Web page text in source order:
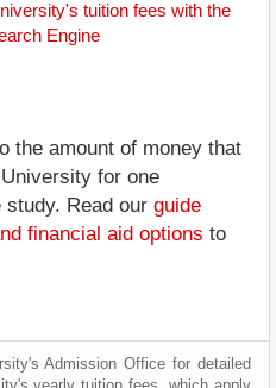
tuition fees with the
Engine
the amount of money that
for one
Read our guide
financial aid options to
Admission Office for detailed